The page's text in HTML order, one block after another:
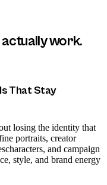
work.
That Stay
losing the identity that
portraits, creator
and campaign
style, and brand energy